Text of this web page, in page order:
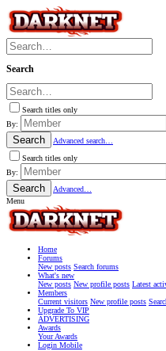
Search
Search titles only
By:
Search
Advanced search…
Search titles only
By:
Search
Advanced…
Menu
Home
Forums
New posts Search forums
What's new
New posts New profile posts Latest
Members
Current visitors New profile posts
Upgrade To VIP
ADVERTISING
Awards
Your Awards
Login Mobile